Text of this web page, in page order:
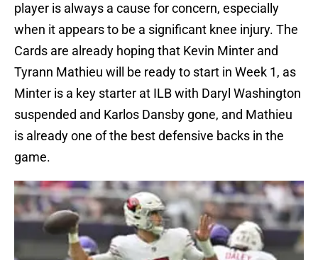
player is always a cause for concern, especially
when it appears to be a significant knee injury. The
Cards are already hoping that Kevin Minter and
Tyrann Mathieu will be ready to start in Week 1, as
Minter is a key starter at ILB with Daryl Washington
suspended and Karlos Dansby gone, and Mathieu
is already one of the best defensive backs in the
game.